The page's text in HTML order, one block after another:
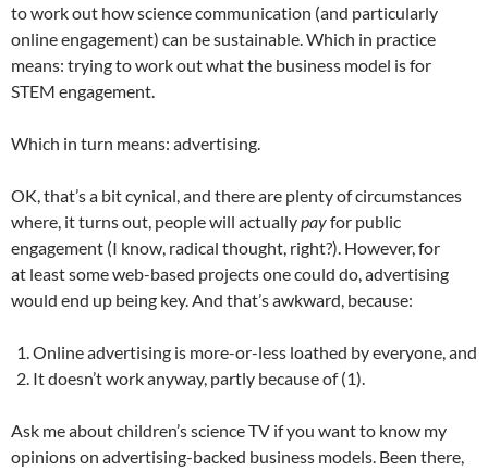
to work out how science communication (and particularly
online engagement) can be sustainable. Which in practice
means: trying to work out what the business model is for
STEM engagement.
Which in turn means: advertising.
OK, that’s a bit cynical, and there are plenty of circumstances
where, it turns out, people will actuallypayfor public
engagement (I know, radical thought, right?). However, for
at least some web-based projects one could do, advertising
would end up being key. And that’s awkward, because:
Online advertising is more-or-less loathed by everyone, and
It doesn’t work anyway, partly because of (1).
Ask me about children’s science TV if you want to know my
opinions on advertising-backed business models. Been there,